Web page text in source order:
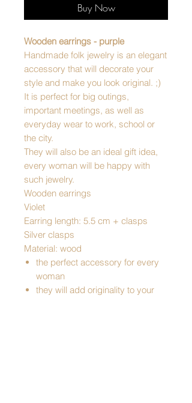
Buy Now
Wooden earrings - purple
Handmade folk jewelry is an elegant
accessory that will decorate your
style and make you look original. ;)
It is perfect for big outings,
important meetings, as well as
everyday wear to work, school or
the city.
They will also be an ideal gift idea,
every woman will be happy with
such jewelry.
Wooden earrings
Violet
Earring length: 5.5 cm + clasps
Silver clasps
Material: wood
the perfect accessory for every
woman
they will add originality to your